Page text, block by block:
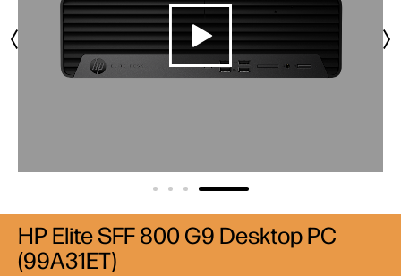
Accessories
Support
HP Elite SFF 800 G9 Desktop PC
(99A31ET)